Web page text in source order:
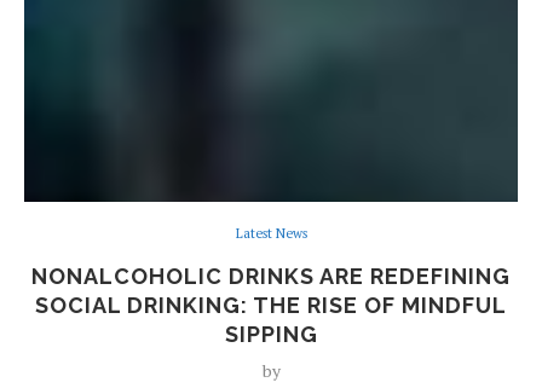
Latest News
NONALCOHOLIC DRINKS ARE REDEFINING
SOCIAL DRINKING: THE RISE OF MINDFUL
SIPPING
by